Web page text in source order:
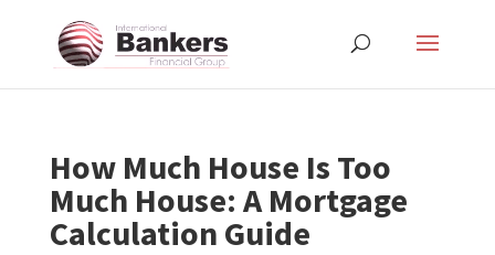
How Much House Is Too
Much House: A Mortgage
Calculation Guide